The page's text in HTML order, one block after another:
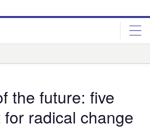
the future: five
radical change